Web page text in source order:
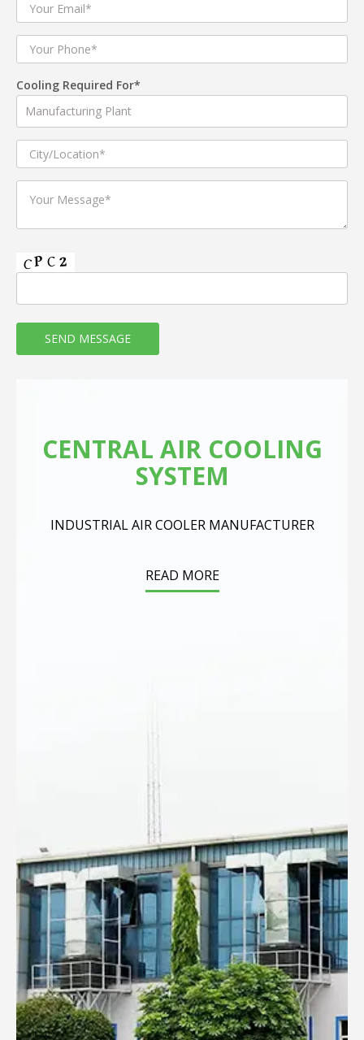
Cooling Required For*
CENTRAL AIR COOLING
SYSTEM
INDUSTRIAL AIR COOLER MANUFACTURER
READ MORE